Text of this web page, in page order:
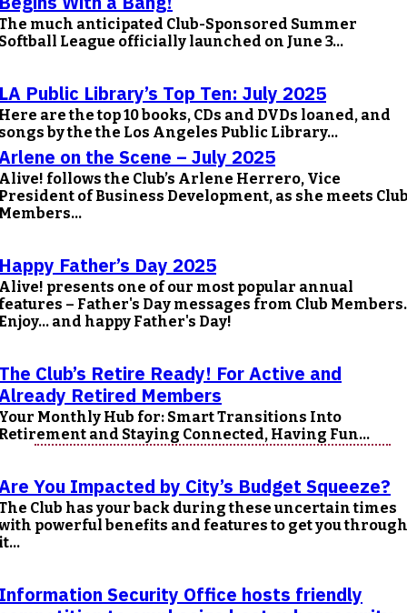
much anticipated Club-Sponsored Summer
League officially launched on June 3...
Public Library’s Top Ten: July 2025
are the top 10 books, CDs and DVDs loaned, and
by the the Los Angeles Public Library...
on the Scene – July 2025
follows the Club’s Arlene Herrero, Vice
of Business Development, as she meets
Father’s Day 2025
presents one of our most popular annual
– Father's Day messages from Club Members.
and happy Father's Day!
Club’s Retire Ready! For Active and
Retired Members
Monthly Hub for: Smart Transitions Into
and Staying Connected, Having Fun...
You Impacted by City’s Budget Squeeze?
Club has your back during these uncertain times
powerful benefits and features to get you through
Security Office hosts friendly